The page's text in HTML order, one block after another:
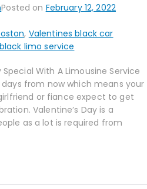
Posted on February 12, 2022
, Valentines black car
limo service
With A Limousine Service
days from now which means your
or fiance expect to get
Valentine’s Day is a
as a lot is required from